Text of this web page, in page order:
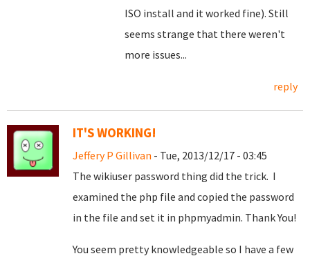
ISO install and it worked fine). Still
seems strange that there weren't
more issues...
reply
IT'S WORKING!
Jeffery P Gillivan - Tue, 2013/12/17 - 03:45
The wikiuser password thing did the trick. I
examined the php file and copied the password
in the file and set it in phpmyadmin. Thank You!
You seem pretty knowledgeable so I have a few